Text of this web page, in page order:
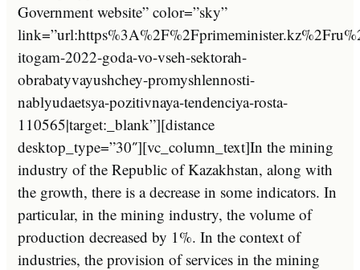
Government website” color=”sky”
itogam-2022-goda-vo-vseh-sektorah-
obrabatyvayushchey-promyshlennosti-
nablyudaetsya-pozitivnaya-tendenciya-rosta-
110565|target:_blank”][distance
desktop_type=”30″][vc_column_text]In the mining
industry of the Republic of Kazakhstan, along with
the growth, there is a decrease in some indicators. In
particular, in the mining industry, the volume of
production decreased by 1%. In the context of
industries, the provision of services in the mining